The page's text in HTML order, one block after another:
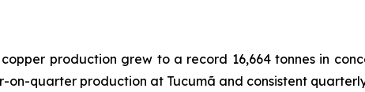
production grew to a record 16,664 tonnes in
on-quarter production at Tucumã and consistent